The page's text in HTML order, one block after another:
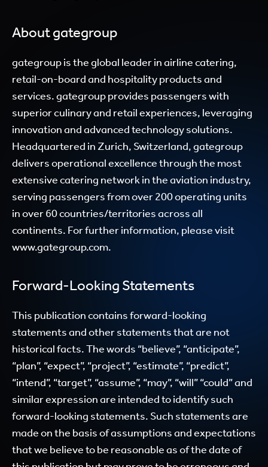
About gategroup
gategroup is the global leader in airline catering,
retail-on-board and hospitality products and
services. gategroup provides passengers with
superior culinary and retail experiences, leveraging
innovation and advanced technology solutions.
Headquartered in Zurich, Switzerland, gategroup
delivers operational excellence through the most
extensive catering network in the aviation industry,
serving passengers from over 200 operating units
in over 60 countries/territories across all
continents. For further information, please visit
www.gategroup.com.
Forward-Looking Statements
This publication contains forward-looking
statements and other statements that are not
historical facts. The words “believe”, “anticipate”,
“plan”, “expect”, “project”, “estimate”, “predict”,
“intend”, “target”, “assume”, “may”, “will” “could” and
similar expression are intended to identify such
forward-looking statements. Such statements are
made on the basis of assumptions and expectations
that we believe to be reasonable as of the date of